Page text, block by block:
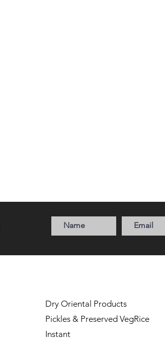
Dry Oriental Products
Pickles & Preserved VegRice
Instant